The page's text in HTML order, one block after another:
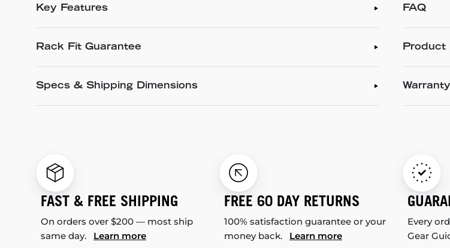
Key Features
Rack Fit Guarantee
Specs & Shipping Dimensions
FAQ
Product
FAST & FREE SHIPPING
On orders over $200 — most ship
same day. Learn more
FREE 60 DAY RETURNS
100% satisfaction guarantee or your
money back. Learn more
Every
Gear